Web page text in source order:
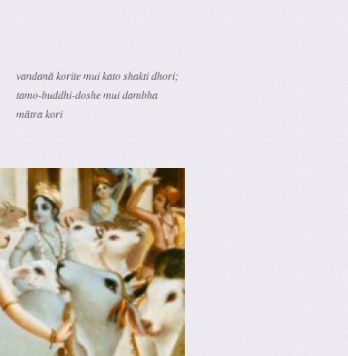
vandanā korite mui kato shakti dhori;
tamo-buddhi-doshe mui dambha
mātra kori